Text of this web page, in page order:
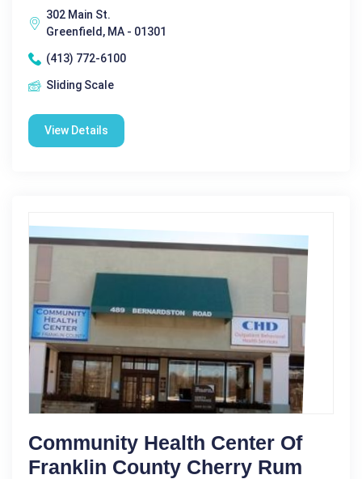
302 Main St.
Greenfield, MA - 01301
(413) 772-6100
Sliding Scale
View Details
Community Health Center Of
Franklin County Cherry Rum